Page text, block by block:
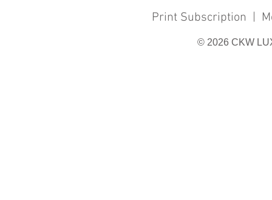
Print Subscription |
© 2026 CKW